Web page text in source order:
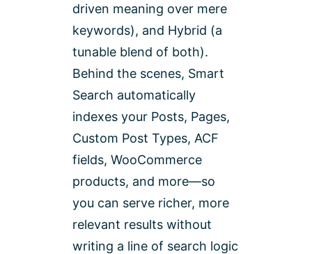
driven meaning over mere
keywords), and Hybrid (a
tunable blend of both).
Behind the scenes, Smart
Search automatically
indexes your Posts, Pages,
Custom Post Types, ACF
fields, WooCommerce
products, and more—so
you can serve richer, more
relevant results without
writing a line of search logic